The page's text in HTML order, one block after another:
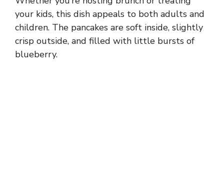
your kids, this dish appeals to both adults and
children. The pancakes are soft inside, slightly
crisp outside, and filled with little bursts of
blueberry.